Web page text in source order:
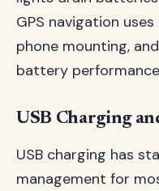
GPS navigation
phone mounting,
battery
USB Charging
USB charging has
management for